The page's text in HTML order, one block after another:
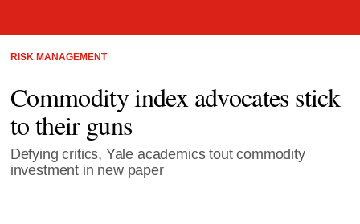
RISK MANAGEMENT
Commodity index advocates stick
to their guns
Defying critics, Yale academics tout commodity
investment in new paper